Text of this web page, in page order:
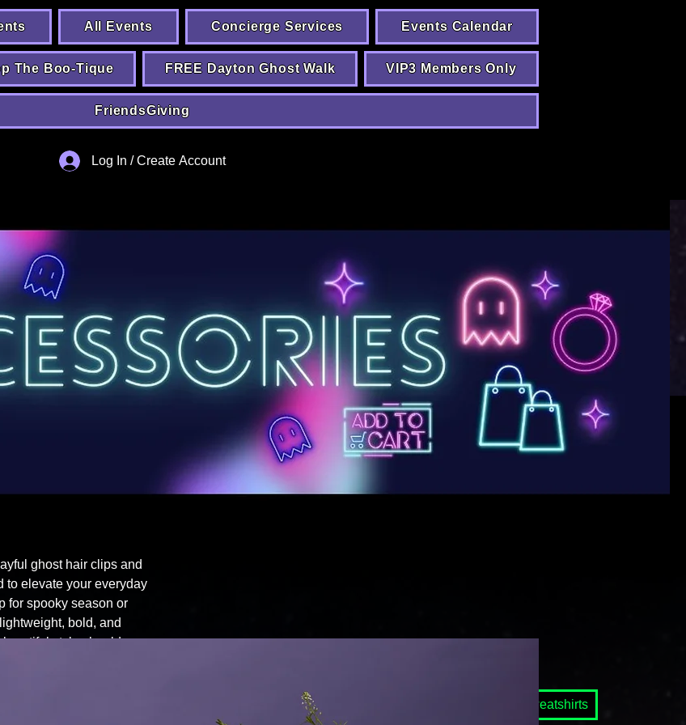
All Events Concierge Services Events Calendar
The Boo-Tique FREE Dayton Ghost Walk VIP3 Members Only
FriendsGiving
Log In / Create Account
ghost hair clips and
to elevate your everyday
for spooky season or
bold, and
tiful style should never
Tee Hoodies Gigi Ghost Mascot Sweatshirts